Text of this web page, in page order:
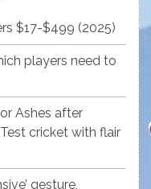
$17-$499 (2025)
players need to
Ashes after
cricket with flair
gesture,